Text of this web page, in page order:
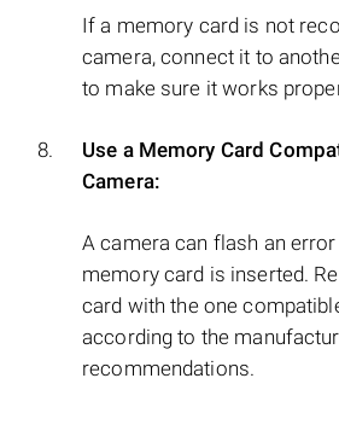
If a memory card is not
camera, connect it to
to make sure it works
Use a Memory Card
Camera:
A camera can flash an
memory card is inserted.
card with the one
according to the
recommendations.